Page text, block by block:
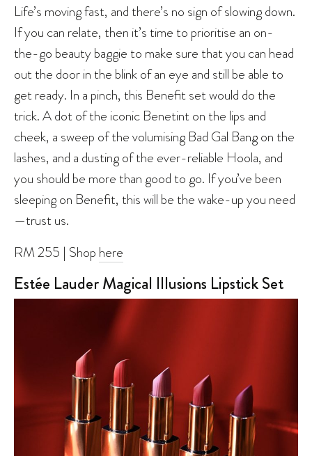
Life’s moving fast, and there’s no sign of slowing down.
If you can relate, then it’s time to prioritise an on-
the-go beauty baggie to make sure that you can head
out the door in the blink of an eye and still be able to
get ready. In a pinch, this Benefit set would do the
trick. A dot of the iconic Benetint on the lips and
cheek, a sweep of the volumising Bad Gal Bang on the
lashes, and a dusting of the ever-reliable Hoola, and
you should be more than good to go. If you’ve been
sleeping on Benefit, this will be the wake-up you need
—trust us.
RM 255 | Shop here
Estée Lauder Magical Illusions Lipstick Set